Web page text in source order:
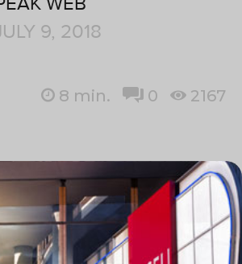
9, 2018
8 min. 0 2167